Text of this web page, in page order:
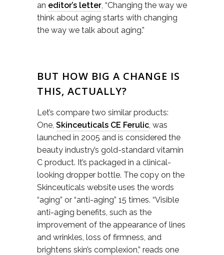
an editor’s letter, “Changing the way we
think about aging starts with changing
the way we talk about aging.”
BUT HOW BIG A CHANGE IS
THIS, ACTUALLY?
Let’s compare two similar products:
One, Skinceuticals CE Ferulic, was
launched in 2005 and is considered the
beauty industry’s gold-standard vitamin
C product. It’s packaged in a clinical-
looking dropper bottle. The copy on the
Skinceuticals website uses the words
“aging” or “anti-aging” 15 times. “Visible
anti-aging benefits, such as the
improvement of the appearance of lines
and wrinkles, loss of firmness, and
brightens skin’s complexion,” reads one